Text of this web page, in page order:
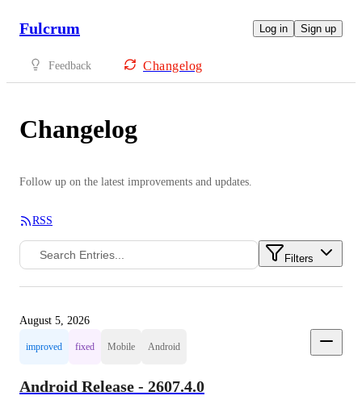
Fulcrum Log in Sign up
Feedback Changelog
Changelog
Follow up on the latest improvements and updates.
RSS
Filters
August 5, 2026
improved fixed Mobile Android
Android Release - 2607.4.0